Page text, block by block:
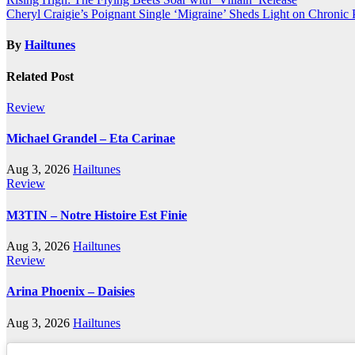
navigation
Cheryl Craigie’s Poignant Single ‘Migraine’ Sheds Light on Chronic
By Hailtunes
Related Post
Review
Michael Grandel – Eta Carinae
Aug 3, 2026 Hailtunes
Review
M3TIN – Notre Histoire Est Finie
Aug 3, 2026 Hailtunes
Review
Arina Phoenix – Daisies
Aug 3, 2026 Hailtunes